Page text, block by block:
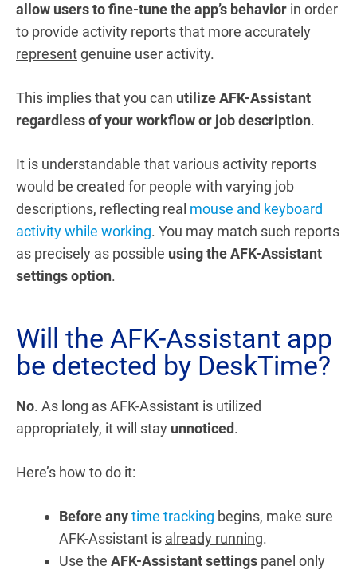
allow users to fine-tune the app’s behavior in order
to provide activity reports that more accurately
representgenuine user activity.
This implies that you can utilize AFK-Assistant
regardless of your workflow or job description.
It is understandable that various activity reports
would be created for people with varying job
descriptions, reflecting real mouse and keyboard
activity while working. You may match such reports
as precisely as possible using the AFK-Assistant
settings option.
Will the AFK-Assistant app
be detected by DeskTime?
No. As long as AFK-Assistant is utilized
appropriately, it will stay unnoticed.
Here’s how to do it:
Before anytime tracking begins, make sure
AFK-Assistant is already running.
Use the AFK-Assistant settings panel only